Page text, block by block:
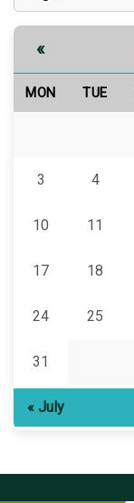
«
MON TUE
3 4
10 11
17 18
24 25
31
« July